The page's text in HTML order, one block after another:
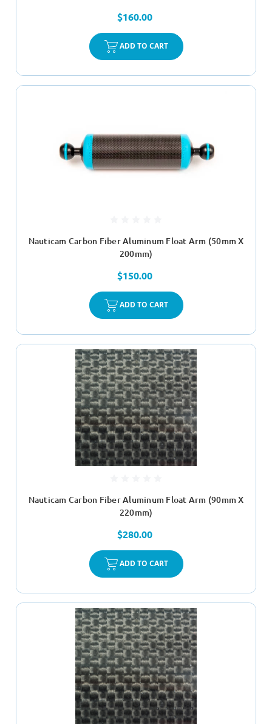
$160.00
ADD TO CART
Nauticam Carbon Fiber Aluminum Float Arm (50mm X
200mm)
$150.00
ADD TO CART
Nauticam Carbon Fiber Aluminum Float Arm (90mm X
220mm)
$280.00
ADD TO CART